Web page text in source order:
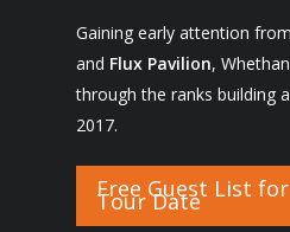
Gaining early attention
and Flux Pavilion,
through the ranks building
2017.
Free Guest List
Tour Date